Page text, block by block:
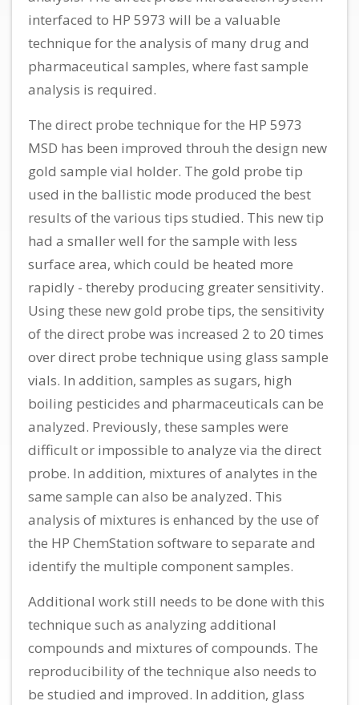
interfaced to HP 5973 will be a valuable
technique for the analysis of many drug and
pharmaceutical samples, where fast sample
analysis is required.
The direct probe technique for the HP 5973
MSD has been improved throuh the design new
gold sample vial holder. The gold probe tip
used in the ballistic mode produced the best
results of the various tips studied. This new tip
had a smaller well for the sample with less
surface area, which could be heated more
rapidly - thereby producing greater sensitivity.
Using these new gold probe tips, the sensitivity
of the direct probe was increased 2 to 20 times
over direct probe technique using glass sample
vials. In addition, samples as sugars, high
boiling pesticides and pharmaceuticals can be
analyzed. Previously, these samples were
difficult or impossible to analyze via the direct
probe. In addition, mixtures of analytes in the
same sample can also be analyzed. This
analysis of mixtures is enhanced by the use of
the HP ChemStation software to separate and
identify the multiple component samples.
Additional work still needs to be done with this
technique such as analyzing additional
compounds and mixtures of compounds. The
reproducibility of the technique also needs to
be studied and improved. In addition, glass